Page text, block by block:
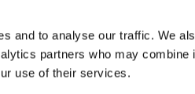
and to analyse our traffic. We
partners who may combine
use of their services.